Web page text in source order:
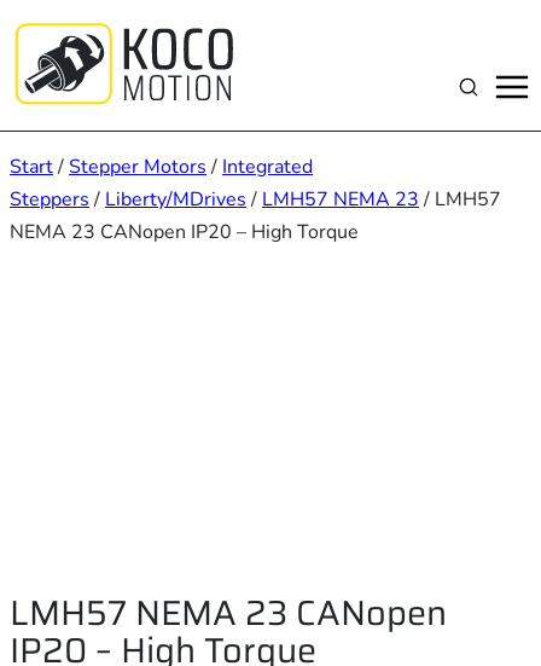
Inhalt
springen
Suchen
Start/Stepper Motors / Integrated
Steppers / Liberty/MDrives / LMH57 NEMA 23 / LMH57
NEMA 23 CANopen IP20 – High Torque
LMH57 NEMA 23 CANopen
IP20 – High Torque